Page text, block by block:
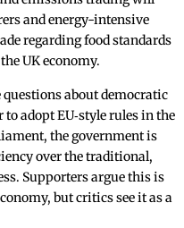
and energy-intensive
regarding food standards
UK economy.
about democratic
adopt EU‑style rules in the
the government is
over the traditional,
Supporters argue this is
but critics see it as a